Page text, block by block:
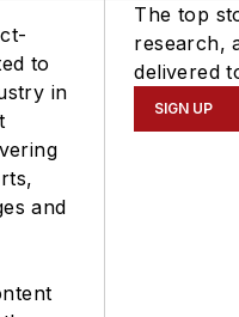
to
in
and
The top
research,
delivered
SIGN UP